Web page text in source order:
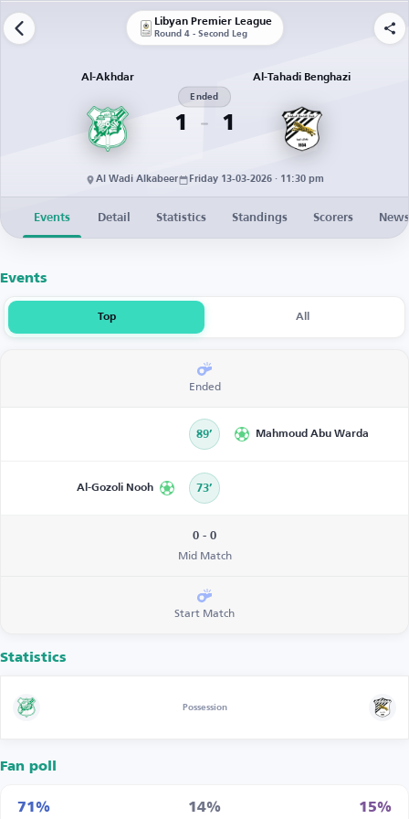
Libyan Premier League
Round 4 - Second Leg
Al-Akhdar
1
Ended
1
Al-Tahadi Benghazi
Al Wadi Alkabeer Friday 13-03-2026 · 11:30 pm
Events Detail Statistics Standings Scorers News
Events
Top All
Ended
89’ Mahmoud Abu Warda
Al-Gozoli Nooh 73’
0 - 0
Mid Match
Start Match
Statistics
Possession
Fan poll
71% 14% 15%